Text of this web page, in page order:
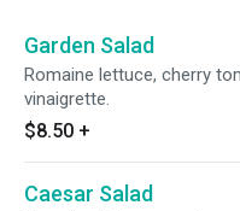
Garden Salad
Romaine lettuce, cherry
vinaigrette.
$8.50 +
Caesar Salad